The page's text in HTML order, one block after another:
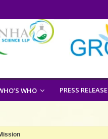
WHO PRESS RELEASE